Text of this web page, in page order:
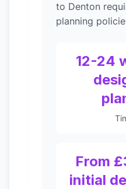
to Denton
planning
12-24
From
initial